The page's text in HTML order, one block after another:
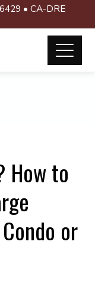
• CA-DRE
How to
or